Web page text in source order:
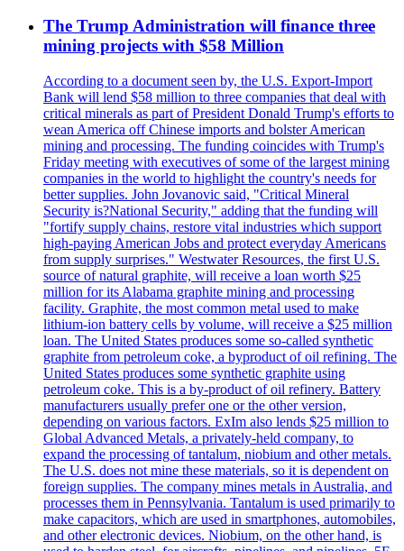
The Trump Administration will finance three
mining projects with $58 Million
According to a document seen by, the U.S. Export-Import
Bank will lend $58 million to three companies that deal with
critical minerals as part of President Donald Trump's efforts to
wean America off Chinese imports and bolster American
mining and processing. The funding coincides with Trump's
Friday meeting with executives of some of the largest mining
companies in the world to highlight the country's needs for
better supplies. John Jovanovic said, "Critical Mineral
Security is?National Security," adding that the funding will
"fortify supply chains, restore vital industries which support
high-paying American Jobs and protect everyday Americans
from supply surprises." Westwater Resources, the first U.S.
source of natural graphite, will receive a loan worth $25
million for its Alabama graphite mining and processing
facility. Graphite, the most common metal used to make
lithium-ion battery cells by volume, will receive a $25 million
loan. The United States produces some so-called synthetic
graphite from petroleum coke, a byproduct of oil refining. The
United States produces some synthetic graphite using
petroleum coke. This is a by-product of oil refinery. Battery
manufacturers usually prefer one or the other version,
depending on various factors. ExIm also lends $25 million to
Global Advanced Metals, a privately-held company, to
expand the processing of tantalum, niobium and other metals.
The U.S. does not mine these materials, so it is dependent on
foreign supplies. The company mines metals in Australia, and
processes them in Pennsylvania. Tantalum is used primarily to
make capacitors, which are used in smartphones, automobiles,
and other electronic devices. Niobium, on the other hand, is